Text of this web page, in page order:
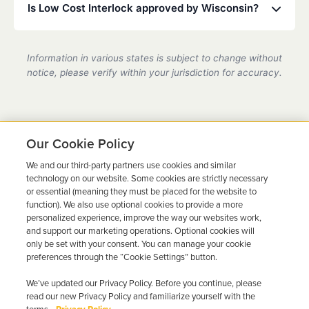
move or travel, we can help coordinate service at a
Is Low Cost Interlock approved by Wisconsin?
provider in Wisconsin, fully compliant with all DMV
requirements.
Information in various states is subject to change without
notice, please verify within your jurisdiction for accuracy.
Ready to Get Back on the
Road?
Get a free quote in minutes and schedule your
installation today.
Get Free Quote Call 844-387-0326
Our Cookie Policy
We and our third-party partners use cookies and similar
technology on our website. Some cookies are strictly necessary
or essential (meaning they must be placed for the website to
function). We also use optional cookies to provide a more
personalized experience, improve the way our websites work,
and support our marketing operations. Optional cookies will
only be set with your consent. You can manage your cookie
preferences through the “Cookie Settings” button.
We’ve updated our Privacy Policy. Before you continue, please
read our new Privacy Policy and familiarize yourself with the